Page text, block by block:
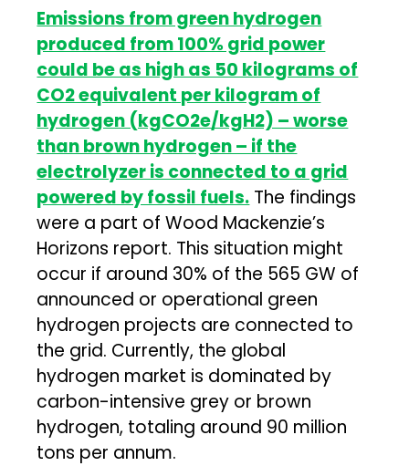
Emissions from green hydrogen
produced from 100% grid power
could be as high as 50 kilograms of
CO2 equivalent per kilogram of
hydrogen (kgCO2e/kgH2) – worse
than brown hydrogen – if the
electrolyzer is connected to a grid
powered by fossil fuels. The findings
were a part of Wood Mackenzie’s
Horizons report. This situation might
occur if around 30% of the 565 GW of
announced or operational green
hydrogen projects are connected to
the grid. Currently, the global
hydrogen market is dominated by
carbon-intensive grey or brown
hydrogen, totaling around 90 million
tons per annum.